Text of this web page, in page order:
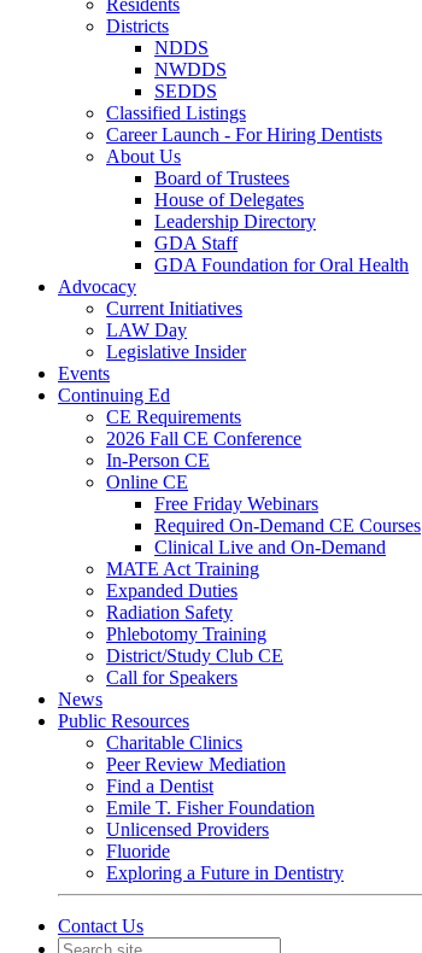
Residents
Districts
NDDS
NWDDS
SEDDS
Classified Listings
Career Launch - For Hiring Dentists
About Us
Board of Trustees
House of Delegates
Leadership Directory
GDA Staff
GDA Foundation for Oral Health
Advocacy
Current Initiatives
LAW Day
Legislative Insider
Events
Continuing Ed
CE Requirements
2026 Fall CE Conference
In-Person CE
Online CE
Free Friday Webinars
Required On-Demand CE Courses
Clinical Live and On-Demand
MATE Act Training
Expanded Duties
Radiation Safety
Phlebotomy Training
District/Study Club CE
Call for Speakers
News
Public Resources
Charitable Clinics
Peer Review Mediation
Find a Dentist
Emile T. Fisher Foundation
Unlicensed Providers
Fluoride
Exploring a Future in Dentistry
Contact Us